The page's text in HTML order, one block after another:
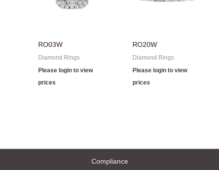
RO03W
Diamond Rings
Please login to view
prices
RO20W
Diamond Rings
Please login to view
prices
Compliance